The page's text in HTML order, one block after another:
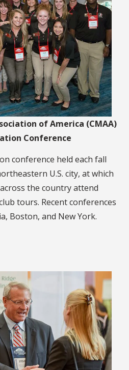
of America (CMAA)
Conference
conference held each fall
U.S. city, at which
the country attend
tours. Recent conferences
Boston, and New York.